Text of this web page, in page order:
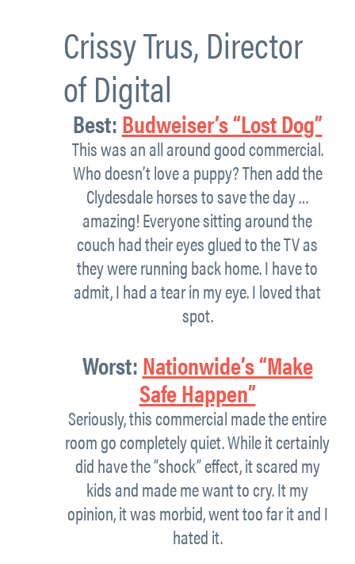
Crissy Trus, Director
of Digital
Best:Budweiser’s “Lost Dog”
This was an all around good commercial.
Who doesn’t love a puppy? Then add the
Clydesdale horses to save the day …
amazing! Everyone sitting around the
couch had their eyes glued to the TV as
they were running back home. I have to
admit, I had a tear in my eye. I loved that
spot.
Worst:Nationwide’s “Make
Safe Happen”
Seriously, this commercial made the entire
room go completely quiet. While it certainly
did have the “shock” effect, it scared my
kids and made me want to cry. It my
opinion, it was morbid, went too far it and I
hated it.